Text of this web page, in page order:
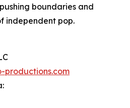
boundaries and
independent pop.
productions.com